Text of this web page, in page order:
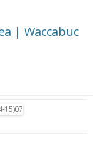
| Waccabuc